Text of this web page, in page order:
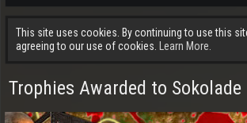
This site uses cookies. By continuing to use this
agreeing to our use of cookies.
Learn More.
Trophies Awarded to Sokolade